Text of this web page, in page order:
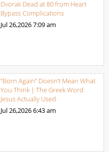
Dvorak Dead at 80 from Heart
Bypass Complications
Jul 26,20267:09 am
“Born Again” Doesn’t Mean What
You Think | The Greek Word
Jesus Actually Used
Jul 26,20266:43 am